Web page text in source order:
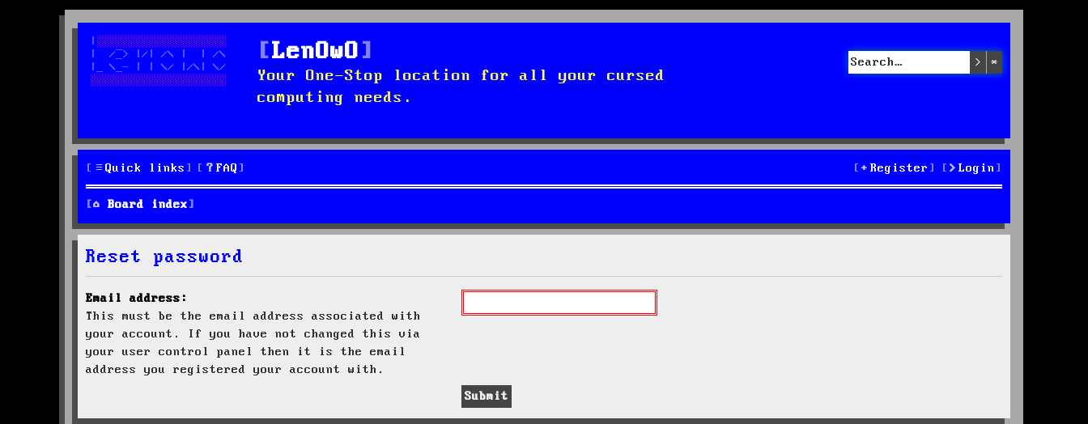
LenOwO
Your One-Stop location for all your cursed
computing needs.
Search
Quick links FAQ Login
Register
Board index
Reset password
Email address:
This must be the email address associated with
your account. If you have not changed this via
your user control panel then it is the email
address you registered your account with.